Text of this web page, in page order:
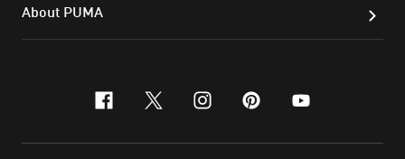
About PUMA
facebook
x-twitter
instagram
pinterest
youtube